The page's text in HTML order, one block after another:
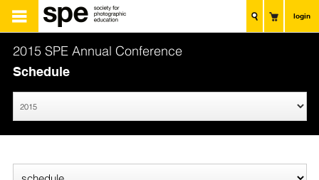
login
2015 SPE Annual Conference
Schedule